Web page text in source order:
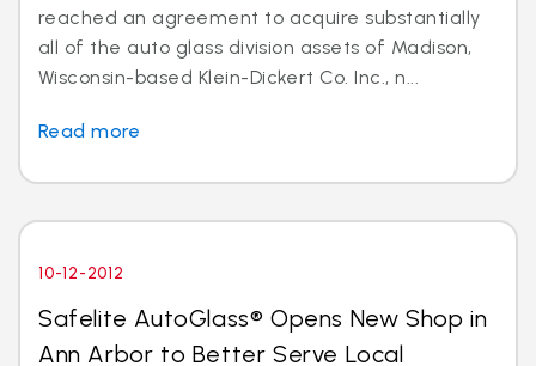
reached an agreement to acquire substantially
all of the auto glass division assets of Madison,
Wisconsin-based Klein-Dickert Co. Inc., n...
Read more
10-12-2012
Safelite AutoGlass® Opens New Shop in
Ann Arbor to Better Serve Local